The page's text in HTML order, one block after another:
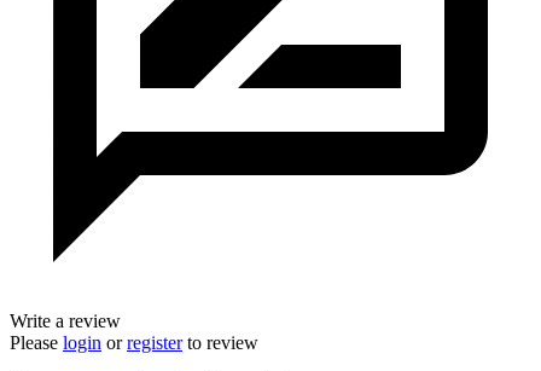
Write a review
Please login orregisterto review